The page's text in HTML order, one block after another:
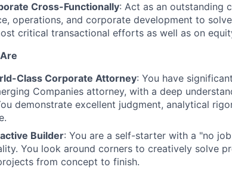
Cross-Functionally: Act as an outstanding
operations, and corporate development to
critical transactional efforts as well as on
Class Corporate Attorney: You have
Companies attorney, with a deep
demonstrate excellent judgment, analytical
Builder: You are a self-starter with a "no
You look around corners to creatively solve
from concept to finish.